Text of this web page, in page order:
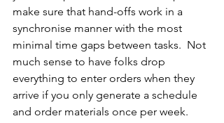
make sure that hand-offs work in a
synchronise manner with the most
minimal time gaps between tasks.  Not
much sense to have folks drop
everything to enter orders when they
arrive if you only generate a schedule
and order materials once per week.